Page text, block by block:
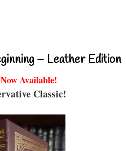
– Leather Edition
Available!
Classic!